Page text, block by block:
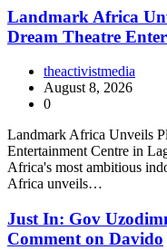
Landmark Africa
Dream Theatre
theactivistmedia
August 8, 2026
0
Landmark Africa Unveils
Entertainment Centre in
Africa's most ambitious
Africa unveils…
Just In: Gov
Comment on Davido